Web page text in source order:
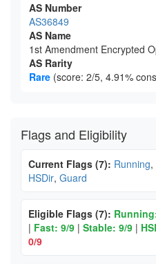
AS Number
AS36849
AS Name
1st Amendment Encrypted
AS Rarity
Rare (score: 2/5, 4.91%
Flags and Eligibility
Current Flags (7): Running,
HSDir, Guard
Eligible Flags (7):
| Fast: 9/9 | Stable: 9/9 |
0/9